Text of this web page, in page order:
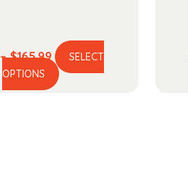
– $165.99Price
range:
$44.99
SELECT
OPTIONS
This